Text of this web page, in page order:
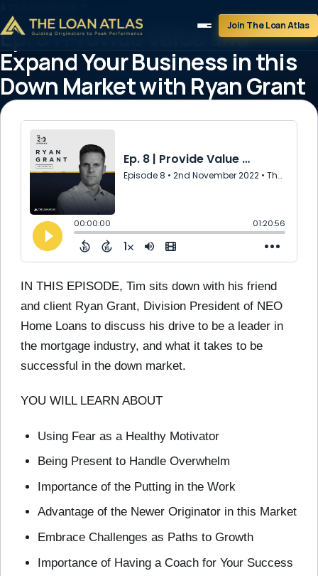
Join The Loan Atlas
Ep. 8 | Provide Value and
Expand Your Business in this
Down Market with Ryan Grant
IN THIS EPISODE, Tim sits down with his friend
and client Ryan Grant, Division President of NEO
Home Loans to discuss his drive to be a leader in
the mortgage industry, and what it takes to be
successful in the down market.
YOU WILL LEARN ABOUT
Using Fear as a Healthy Motivator
Being Present to Handle Overwhelm
Importance of the Putting in the Work
Advantage of the Newer Originator in this Market
Embrace Challenges as Paths to Growth
Importance of Having a Coach for Your Success